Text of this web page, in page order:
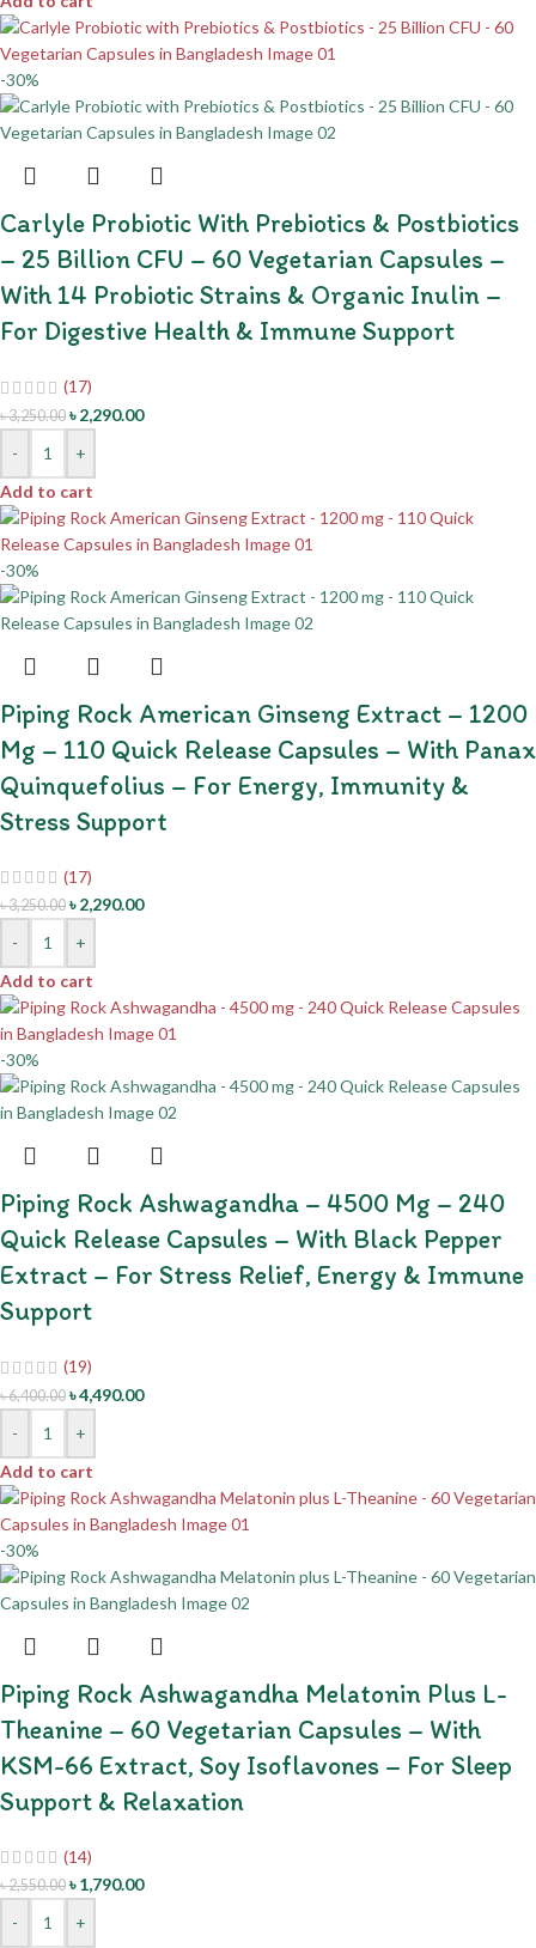
-30%
Carlyle Probiotic With Prebiotics & Postbiotics
– 25 Billion CFU – 60 Vegetarian Capsules –
With 14 Probiotic Strains & Organic Inulin –
For Digestive Health & Immune Support
(17)
৳3,250.00 ৳2,290.00
-
+
Add to cart
-30%
Piping Rock American Ginseng Extract – 1200
Mg – 110 Quick Release Capsules – With Panax
Quinquefolius – For Energy, Immunity &
Stress Support
(17)
৳3,250.00 ৳2,290.00
-
+
Add to cart
-30%
Piping Rock Ashwagandha – 4500 Mg – 240
Quick Release Capsules – With Black Pepper
Extract – For Stress Relief, Energy & Immune
Support
(19)
৳6,400.00 ৳4,490.00
-
+
Add to cart
-30%
Piping Rock Ashwagandha Melatonin Plus L-
Theanine – 60 Vegetarian Capsules – With
KSM-66 Extract, Soy Isoflavones – For Sleep
Support & Relaxation
(14)
৳2,550.00 ৳1,790.00
-
+